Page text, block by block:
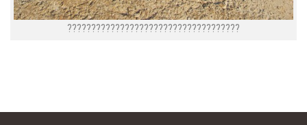
????????????????????????????????????